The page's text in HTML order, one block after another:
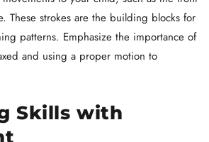
These strokes are the building blocks for
patterns. Emphasize the importance of
and using a proper motion to
Skills with